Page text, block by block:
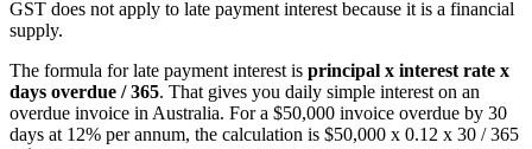
GST does not apply to late payment interest because it is a financial
supply.
The formula for late payment interest is principal x interest rate x
days overdue / 365. That gives you daily simple interest on an
overdue invoice in Australia. For a $50,000 invoice overdue by 30
days at 12% per annum, the calculation is $50,000 x 0.12 x 30 / 365